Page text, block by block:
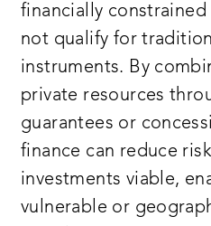
financially
not qualify for
instruments. By
private resources
guarantees or
finance can reduce
investments viable,
vulnerable or